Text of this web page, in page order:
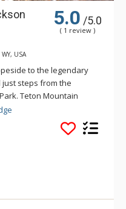
5.0 /5.0
( 1 review )
USA
to the legendary
just steps from the
Teton Mountain
you the luxury
customer
that Teton Mountain
rooftop hot tub, indoor
wireless
For either a summer or
& Spa will help create